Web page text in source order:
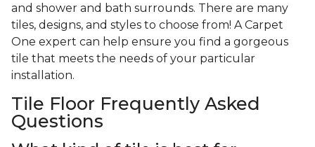
and shower and bath surrounds. There are many
tiles, designs, and styles to choose from! A Carpet
One expert can help ensure you find a gorgeous
tile that meets the needs of your particular
installation.
Tile Floor Frequently Asked
Questions